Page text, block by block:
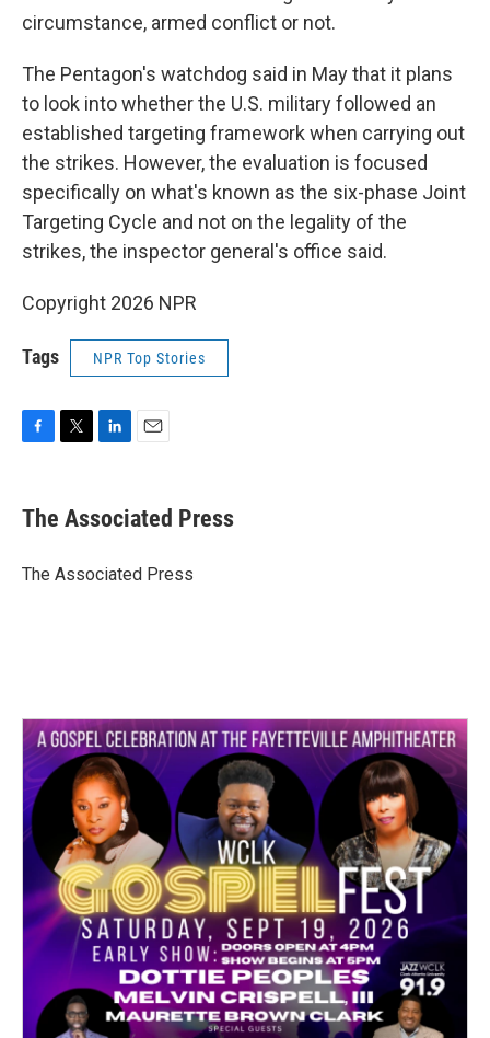
circumstance, armed conflict or not.
The Pentagon's watchdog said in May that it plans
to look into whether the U.S. military followed an
established targeting framework when carrying out
the strikes. However, the evaluation is focused
specifically on what's known as the six-phase Joint
Targeting Cycle and not on the legality of the
strikes, the inspector general's office said.
Copyright 2026 NPR
Tags NPR Top Stories
e
b
o
t
r
k
e
I
i
l
The Associated Press
The Associated Press